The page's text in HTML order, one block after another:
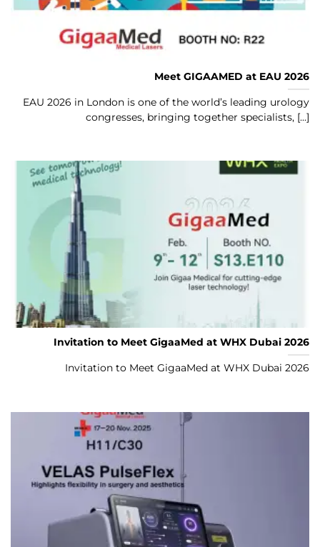
Meet GIGAAMED at EAU 2026
EAU 2026 in London is one of the world’s leading urology
congresses, bringing together specialists, [...]
Invitation to Meet GigaaMed at WHX Dubai 2026
Invitation to Meet GigaaMed at WHX Dubai 2026